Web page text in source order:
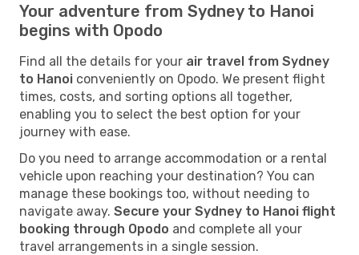
Your adventure from Sydney to Hanoi
begins with Opodo
Find all the details for your air travel from Sydney
to Hanoi conveniently on Opodo. We present flight
times, costs, and sorting options all together,
enabling you to select the best option for your
journey with ease.
Do you need to arrange accommodation or a rental
vehicle upon reaching your destination? You can
manage these bookings too, without needing to
navigate away. Secure your Sydney to Hanoi flight
booking through Opodo and complete all your
travel arrangements in a single session.